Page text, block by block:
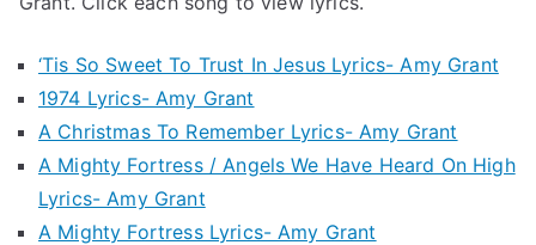
‘Tis So Sweet To Trust In Jesus Lyrics- Amy Grant
1974 Lyrics- Amy Grant
A Christmas To Remember Lyrics- Amy Grant
A Mighty Fortress / Angels We Have Heard On High
Lyrics- Amy Grant
A Mighty Fortress Lyrics- Amy Grant